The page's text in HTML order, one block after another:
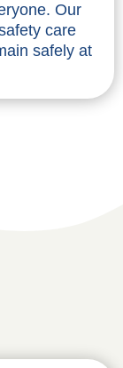
Our
care
safely at